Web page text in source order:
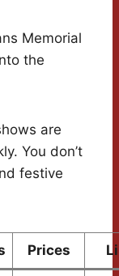
Memorial
the
are
You don’t
festive
Prices